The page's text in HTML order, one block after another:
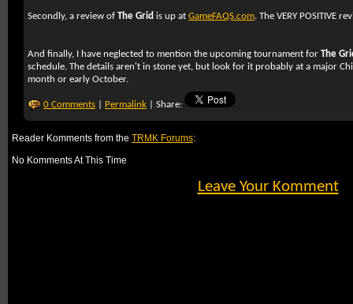
Secondly, a review of The Grid is up at GameFAQS.com. The VERY POSITIVE
And finally, I have neglected to mention the upcoming tournament for The
schedule. The details aren't in stone yet, but look for it probably at a major
month or early October.
0 Comments Permalink | Share:
Reader Komments from the TRMK Forums:
No Komments At This Time
Leave Your Komment